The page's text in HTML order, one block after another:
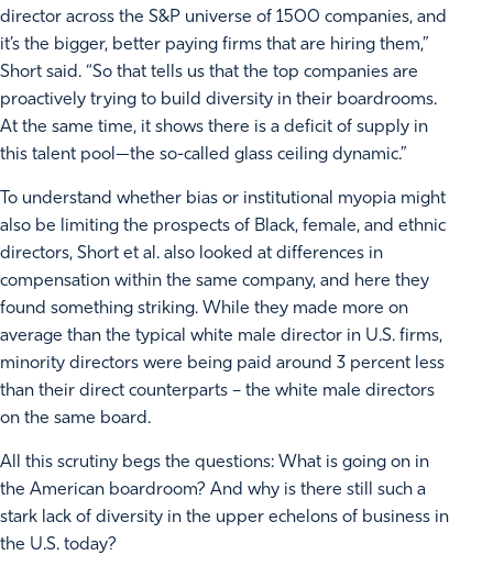
director across the S&P universe of 1500 companies, and
it’s the bigger, better paying firms that are hiring them,”
Short said. “So that tells us that the top companies are
proactively trying to build diversity in their boardrooms.
At the same time, it shows there is a deficit of supply in
this talent pool—the so-called glass ceiling dynamic.”
To understand whether bias or institutional myopia might
also be limiting the prospects of Black, female, and ethnic
directors, Short et al. also looked at differences in
compensation within the same company, and here they
found something striking. While they made more on
average than the typical white male director in U.S. firms,
minority directors were being paid around 3 percent less
than their direct counterparts – the white male directors
on the same board.
All this scrutiny begs the questions: What is going on in
the American boardroom? And why is there still such a
stark lack of diversity in the upper echelons of business in
the U.S. today?